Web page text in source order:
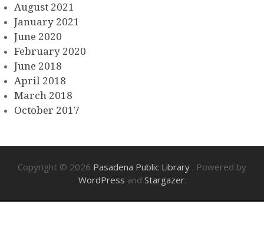
August 2021
January 2021
June 2020
February 2020
June 2018
April 2018
March 2018
October 2017
Copyright © 2026 Pasadena Public Library . Powered by
WordPress and Stargazer.